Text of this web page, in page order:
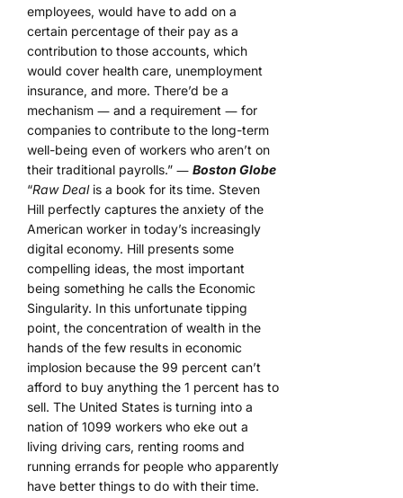
employees, would have to add on a
certain percentage of their pay as a
contribution to those accounts, which
would cover health care, unemployment
insurance, and more. There’d be a
mechanism ― and a requirement ― for
companies to contribute to the long-term
well-being even of workers who aren’t on
their traditional payrolls.” ― Boston Globe
“Raw Dealis a book for its time. Steven
Hill perfectly captures the anxiety of the
American worker in today’s increasingly
digital economy. Hill presents some
compelling ideas, the most important
being something he calls the Economic
Singularity. In this unfortunate tipping
point, the concentration of wealth in the
hands of the few results in economic
implosion because the 99 percent can’t
afford to buy anything the 1 percent has to
sell. The United States is turning into a
nation of 1099 workers who eke out a
living driving cars, renting rooms and
running errands for people who apparently
have better things to do with their time.